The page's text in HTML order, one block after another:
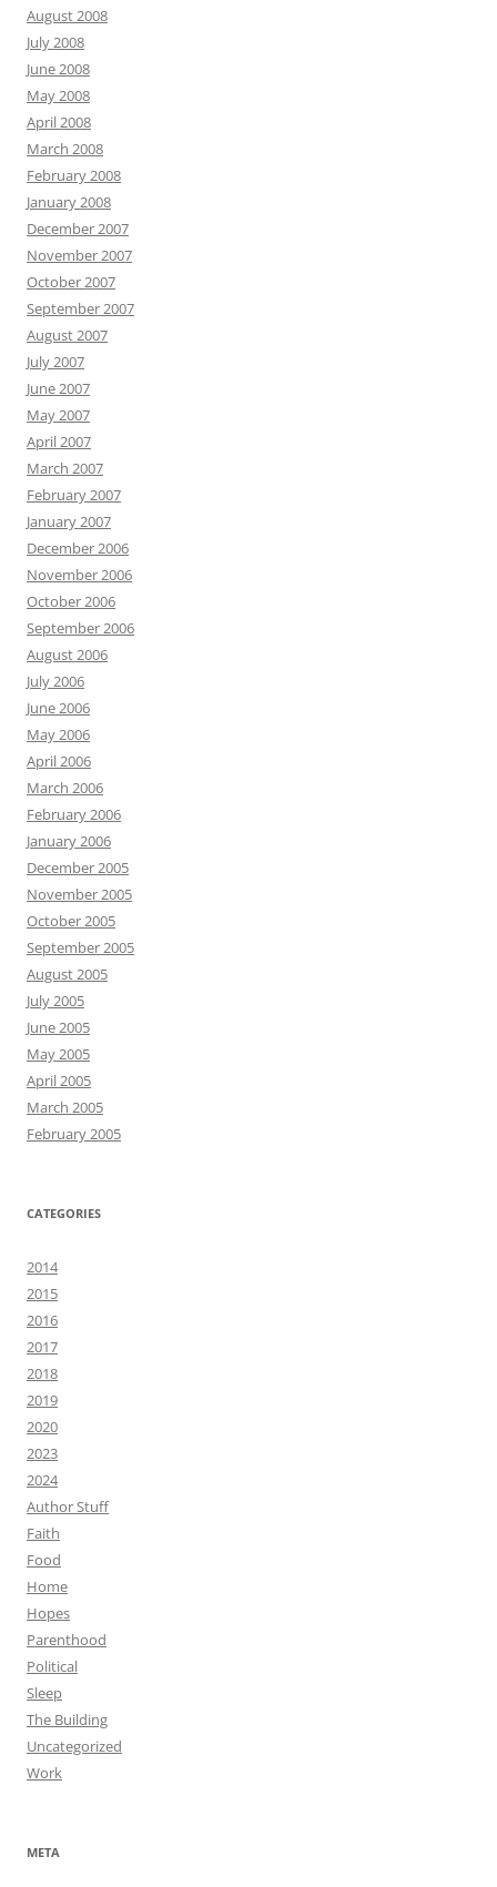
August 2008
July 2008
June 2008
May 2008
April 2008
March 2008
February 2008
January 2008
December 2007
November 2007
October 2007
September 2007
August 2007
July 2007
June 2007
May 2007
April 2007
March 2007
February 2007
January 2007
December 2006
November 2006
October 2006
September 2006
August 2006
July 2006
June 2006
May 2006
April 2006
March 2006
February 2006
January 2006
December 2005
November 2005
October 2005
September 2005
August 2005
July 2005
June 2005
May 2005
April 2005
March 2005
February 2005
CATEGORIES
2014
2015
2016
2017
2018
2019
2020
2023
2024
Author Stuff
Faith
Food
Home
Hopes
Parenthood
Political
Sleep
The Building
Uncategorized
Work
META